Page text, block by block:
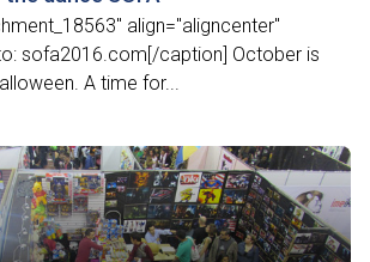
align="aligncenter"
sofa2016.com[/caption] October is
A time for...